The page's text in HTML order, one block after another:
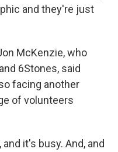
and they're just
McKenzie, who
6Stones, said
facing another
of volunteers
it's busy. And, and